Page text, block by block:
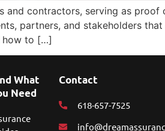
contractors, serving as
partners, and stakeholders
how to […]
What
Need
Contact
618-657-7525